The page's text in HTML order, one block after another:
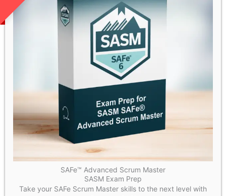
SAFe™ Advanced Scrum Master
SASM Exam Prep
Take your SAFe Scrum Master skills to the next level with